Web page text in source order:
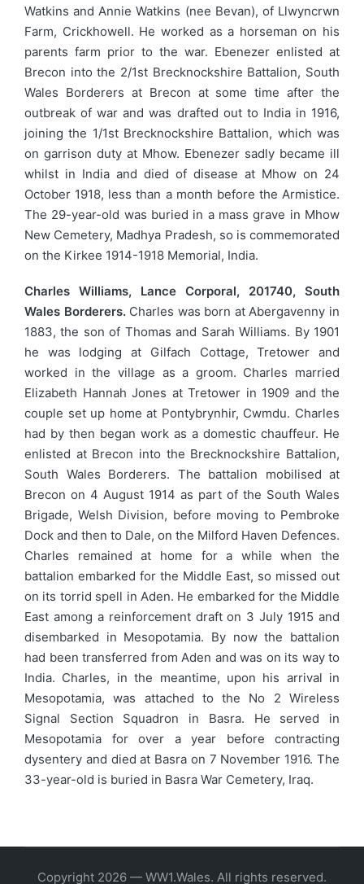
Watkins and Annie Watkins (nee Bevan), of Llwyncrwn
Farm, Crickhowell. He worked as a horseman on his
parents farm prior to the war. Ebenezer enlisted at
Brecon into the 2/1st Brecknockshire Battalion, South
Wales Borderers at Brecon at some time after the
outbreak of war and was drafted out to India in 1916,
joining the 1/1st Brecknockshire Battalion, which was
on garrison duty at Mhow. Ebenezer sadly became ill
whilst in India and died of disease at Mhow on 24
October 1918, less than a month before the Armistice.
The 29-year-old was buried in a mass grave in Mhow
New Cemetery, Madhya Pradesh, so is commemorated
on the Kirkee 1914-1918 Memorial, India.
Charles Williams, Lance Corporal, 201740, South
Wales Borderers.Charles was born at Abergavenny in
1883, the son of Thomas and Sarah Williams. By 1901
he was lodging at Gilfach Cottage, Tretower and
worked in the village as a groom. Charles married
Elizabeth Hannah Jones at Tretower in 1909 and the
couple set up home at Pontybrynhir, Cwmdu. Charles
had by then began work as a domestic chauffeur. He
enlisted at Brecon into the Brecknockshire Battalion,
South Wales Borderers. The battalion mobilised at
Brecon on 4 August 1914 as part of the South Wales
Brigade, Welsh Division, before moving to Pembroke
Dock and then to Dale, on the Milford Haven Defences.
Charles remained at home for a while when the
battalion embarked for the Middle East, so missed out
on its torrid spell in Aden. He embarked for the Middle
East among a reinforcement draft on 3 July 1915 and
disembarked in Mesopotamia. By now the battalion
had been transferred from Aden and was on its way to
India. Charles, in the meantime, upon his arrival in
Mesopotamia, was attached to the No 2 Wireless
Signal Section Squadron in Basra. He served in
Mesopotamia for over a year before contracting
dysentery and died at Basra on 7 November 1916. The
33-year-old is buried in Basra War Cemetery, Iraq.
Copyright 2026 — WW1.Wales. All rights reserved.